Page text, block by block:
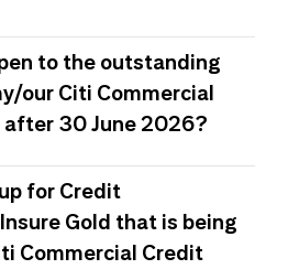
to the outstanding
our Citi Commercial
after 30 June 2026?
for Credit
Gold that is being
Commercial Credit